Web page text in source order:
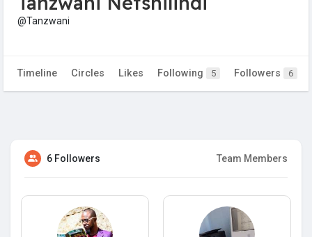
@Tanzwani
Timeline Circles Likes Following 5 Followers 6
6 Followers Team Members